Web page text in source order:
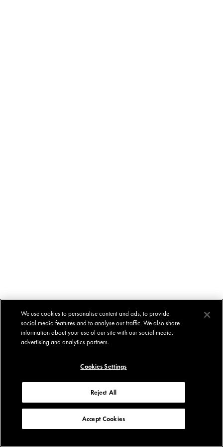
We use cookies to personalise content and ads, to provide
social media features and to analyse our traffic. We also share
information about your use of our site with our social media,
advertising and analytics partners.
Cookies Settings
Reject All
Accept Cookies